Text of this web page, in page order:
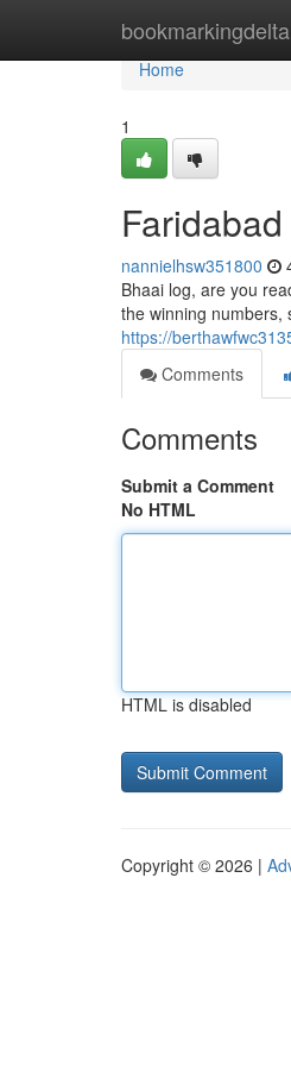
bookmarkingdelta
Home
Home
1
nannielhsw351800
Bhaai log, are you
the winning numbers,
https://
Comments
Comments
Submit a Comment
No HTML
HTML is disabled
Copyright © 2026 |